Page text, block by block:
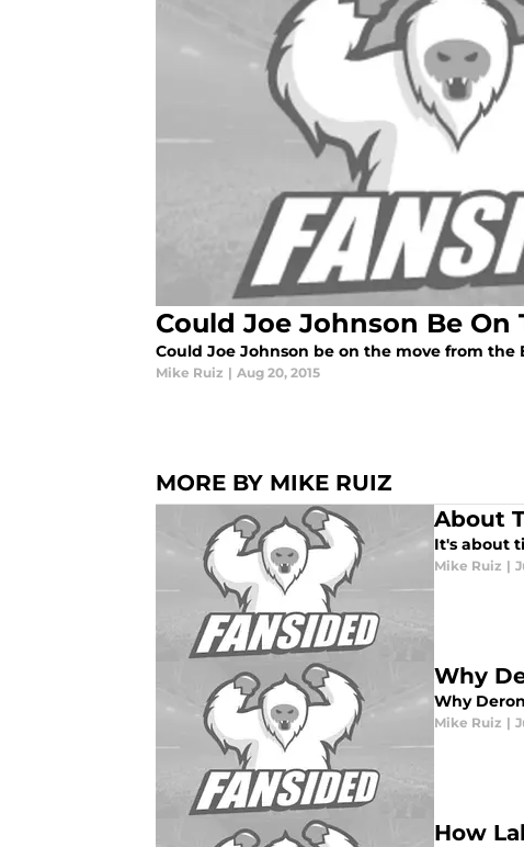
Could Joe Johnson Be On
Could Joe Johnson be on the move from the
Mike Ruiz | Aug 20, 2015
MORE BY MIKE RUIZ
About
It's about
Mike Ruiz |
Why
Why
Mike Ruiz |
How